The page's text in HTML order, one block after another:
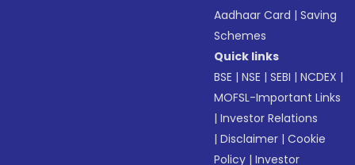
Aadhaar Card |Saving
Schemes
Quick links
BSE |NSE |SEBI |NCDEX |
MOFSL-Important Links
|Investor Relations
|Disclaimer |Cookie
Policy |Investor